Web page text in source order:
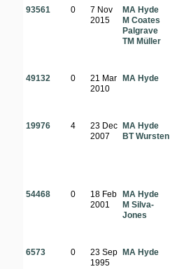
93561 0
7 Nov
2015
MA Hyde
M Coates
Palgrave
TM Müller
49132 0
21 Mar
2010
MA Hyde
19976
4
23 Dec
2007
MA Hyde
BT Wursten
54468
0
18 Feb
2001
MA Hyde
M Silva-
Jones
6573 0
23 Sep
1995
MA Hyde